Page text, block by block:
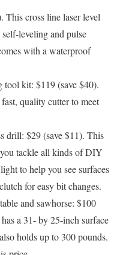
. This cross line laser level
self-leveling and pulse
with a waterproof
tool kit: $119 (save $40).
quality cutter to meet
drill: $29 (save $11). This
tackle all kinds of DIY
to help you see surfaces
for easy bit changes.
and sawhorse: $100
a 31- by 25-inch surface
holds up to 300 pounds.